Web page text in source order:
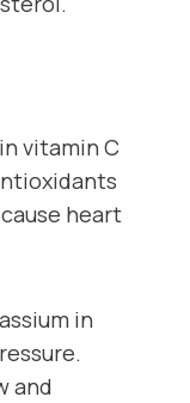
vitamin C
heart
in
and